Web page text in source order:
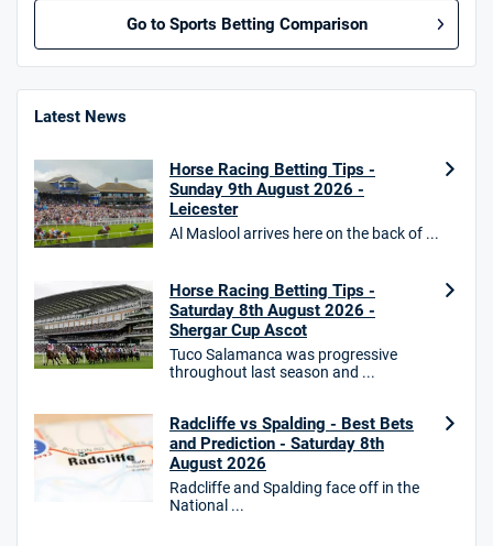
Go to Sports Betting Comparison
BetMGM UK Bonus
GambleAware.org.
Star Sports Bonus
T&Cs apply
T&Cs apply
Latest News
Horse Racing Betting Tips -
Sunday 9th August 2026 -
Leicester
Al Maslool arrives here on the back of ...
Horse Racing Betting Tips -
Saturday 8th August 2026 -
Shergar Cup Ascot
Tuco Salamanca was progressive
throughout last season and ...
Radcliffe vs Spalding - Best Bets
and Prediction - Saturday 8th
August 2026
Radcliffe and Spalding face off in the
National ...